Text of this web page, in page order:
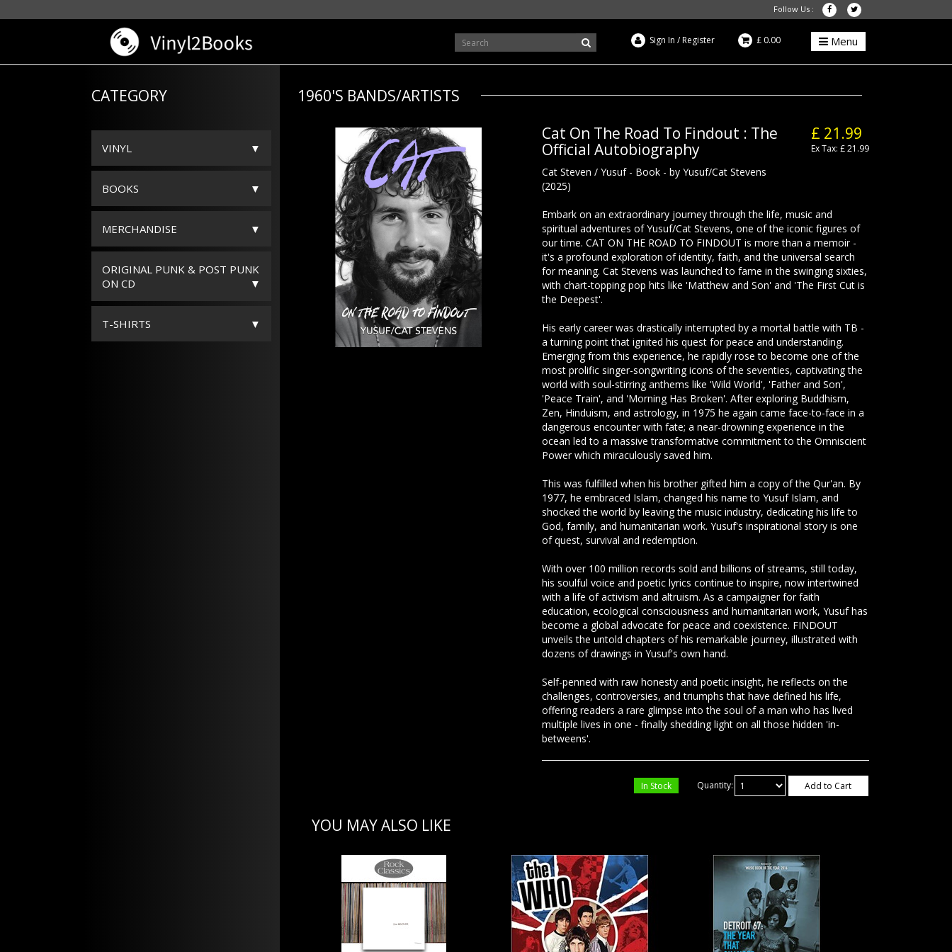
Follow Us :
Sign In /Register £ 0.00 Menu
CATEGORY
VINYL
BOOKS
MERCHANDISE
ORIGINAL PUNK & POST PUNK
ON CD
T-SHIRTS
1960'S BANDS/ARTISTS
£ 21.99
Ex Tax: £ 21.99
Cat On The Road To Findout : The
Official Autobiography
Cat Steven / Yusuf - Book - by Yusuf/Cat Stevens
(2025)
Embark on an extraordinary journey through the life, music and
spiritual adventures of Yusuf/Cat Stevens, one of the iconic figures of
our time. CAT ON THE ROAD TO FINDOUT is more than a memoir -
it's a profound exploration of identity, faith, and the universal search
for meaning. Cat Stevens was launched to fame in the swinging sixties,
with chart-topping pop hits like 'Matthew and Son' and 'The First Cut is
the Deepest'.
His early career was drastically interrupted by a mortal battle with TB -
a turning point that ignited his quest for peace and understanding.
Emerging from this experience, he rapidly rose to become one of the
most prolific singer-songwriting icons of the seventies, captivating the
world with soul-stirring anthems like 'Wild World', 'Father and Son',
'Peace Train', and 'Morning Has Broken'. After exploring Buddhism,
Zen, Hinduism, and astrology, in 1975 he again came face-to-face in a
dangerous encounter with fate; a near-drowning experience in the
ocean led to a massive transformative commitment to the Omniscient
Power which miraculously saved him.
This was fulfilled when his brother gifted him a copy of the Qur'an. By
1977, he embraced Islam, changed his name to Yusuf Islam, and
shocked the world by leaving the music industry, dedicating his life to
God, family, and humanitarian work. Yusuf's inspirational story is one
of quest, survival and redemption.
With over 100 million records sold and billions of streams, still today,
his soulful voice and poetic lyrics continue to inspire, now intertwined
with a life of activism and altruism. As a campaigner for faith
education, ecological consciousness and humanitarian work, Yusuf has
become a global advocate for peace and coexistence. FINDOUT
unveils the untold chapters of his remarkable journey, illustrated with
dozens of drawings in Yusuf's own hand.
Self-penned with raw honesty and poetic insight, he reflects on the
challenges, controversies, and triumphs that have defined his life,
offering readers a rare glimpse into the soul of a man who has lived
multiple lives in one - finally shedding light on all those hidden 'in-
betweens'.
In Stock Quantity: Add to Cart
YOU MAY ALSO LIKE